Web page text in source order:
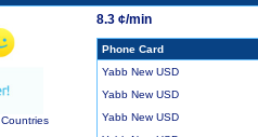
8.3 ¢/min
Phone Card
Yabb New USD
Yabb New USD
Yabb New USD